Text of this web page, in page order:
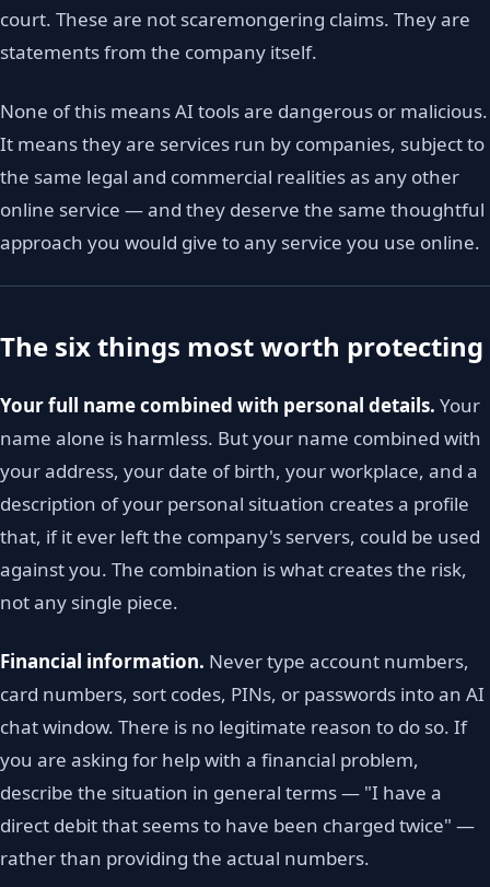
court. These are not scaremongering claims. They are
statements from the company itself.
None of this means AI tools are dangerous or malicious.
It means they are services run by companies, subject to
the same legal and commercial realities as any other
online service — and they deserve the same thoughtful
approach you would give to any service you use online.
The six things most worth protecting
Your full name combined with personal details. Your
name alone is harmless. But your name combined with
your address, your date of birth, your workplace, and a
description of your personal situation creates a profile
that, if it ever left the company's servers, could be used
against you. The combination is what creates the risk,
not any single piece.
Financial information. Never type account numbers,
card numbers, sort codes, PINs, or passwords into an AI
chat window. There is no legitimate reason to do so. If
you are asking for help with a financial problem,
describe the situation in general terms — "I have a
direct debit that seems to have been charged twice" —
rather than providing the actual numbers.